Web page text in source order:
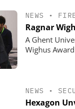
NEWS •
Ragnar
A Ghent
Wighus Award
NEWS •
Hexagon